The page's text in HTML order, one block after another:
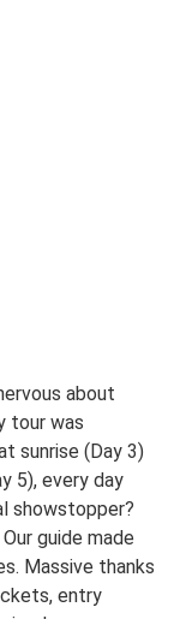
about
tour was
sunrise (Day 3)
5), every day
showstopper?
guide made
Massive thanks
entry